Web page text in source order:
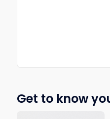
Get to know